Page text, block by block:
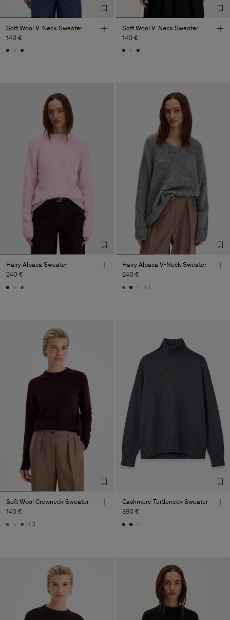
Soft Wool V-Neck Sweater
140 €
Soft Wool V-Neck Sweater
140 €
Hairy Alpaca Sweater
240 €
Hairy Alpaca V-Neck Sweater
240 €
+1
Soft Wool Crewneck Sweater
140 €
+3
Cashmere Turtleneck Sweater
390 €